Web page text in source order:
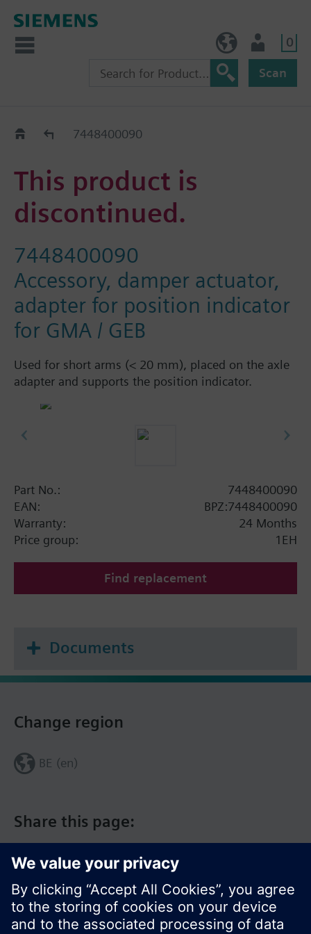
0
Scan
Replacement Guide
7448400090
This product is
discontinued.
7448400090
Accessory, damper actuator,
adapter for position indicator
for GMA / GEB
Used for short arms (< 20 mm), placed on the axle
adapter and supports the position indicator.
Part No.:
7448400090
EAN:
BPZ:7448400090
Warranty:
24 Months
Price group:
1EH
Find replacement
Documents
Share this page:
Change region
BE (en)